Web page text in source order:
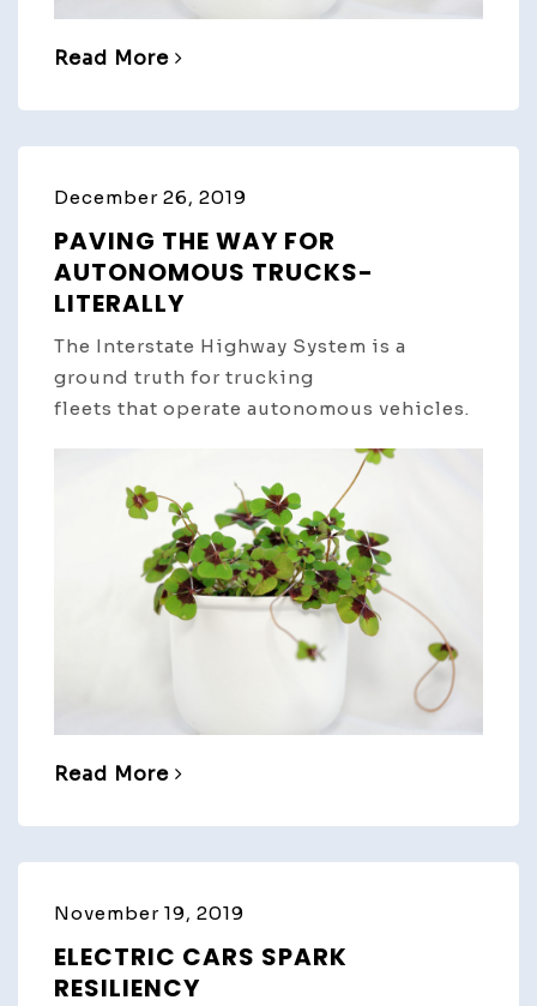
Read More
December 26, 2019
PAVING THE WAY FOR
AUTONOMOUS TRUCKS-
LITERALLY
The Interstate Highway System is a
ground truth for trucking
fleets that operate autonomous vehicles.
Read More
November 19, 2019
ELECTRIC CARS SPARK
RESILIENCY